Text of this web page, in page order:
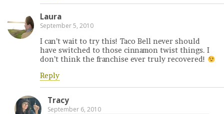
Laura
September 5, 2010
I can’t wait to try this! Taco Bell never should
have switched to those cinnamon twist things. I
don’t think the franchise ever truly recovered!
Reply
Tracy
September 6, 2010